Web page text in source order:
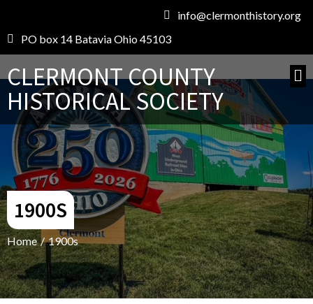
info@clermonthistory.org
PO box 14 Batavia Ohio 45103
CLERMONT COUNTY
HISTORICAL SOCIETY
1900S
Home / 1900s